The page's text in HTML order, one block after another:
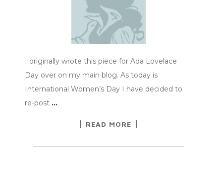
I originally wrote this piece for Ada Lovelace
Day over on my main blog. As today is
International Women’s Day I have decided to
re-post …
READ MORE